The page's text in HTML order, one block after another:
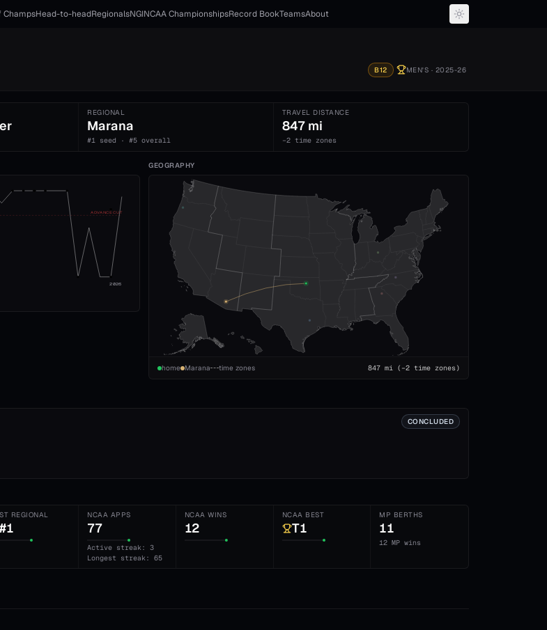
ChampsHead-to-headRegionalsNGINCAA ChampionshipsRecord BookTeamsAbout
B12 MEN'S · 2025-26
REGIONAL
Marana
#1 seed · #5 overall
TRAVEL DISTANCE
847 mi
−2 time zones
ADVANCE CUT
2026
GEOGRAPHY
home Marana time zones 847mi(−2 time zones)
CONCLUDED
REGIONAL
#1
NCAA APPS
77
Active streak: 3
Longest streak: 65
NCAA WINS
12
NCAA BEST
T1
MP BERTHS
11
12 MP wins